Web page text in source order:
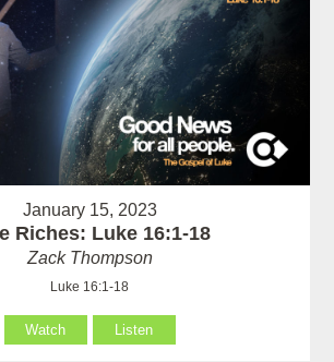
January 15, 2023
Riches: Luke 16:1-18
Zack Thompson
Luke 16:1-18
Watch Listen